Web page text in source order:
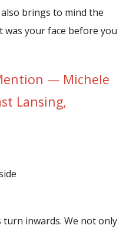
brings to mind the
was your face before you
— Michele
Lansing,
inwards. We not only